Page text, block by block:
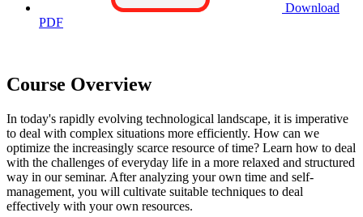
Download
PDF
Course Overview
In today's rapidly evolving technological landscape, it is imperative
to deal with complex situations more efficiently. How can we
optimize the increasingly scarce resource of time? Learn how to deal
with the challenges of everyday life in a more relaxed and structured
way in our seminar. After analyzing your own time and self-
management, you will cultivate suitable techniques to deal
effectively with your own resources.